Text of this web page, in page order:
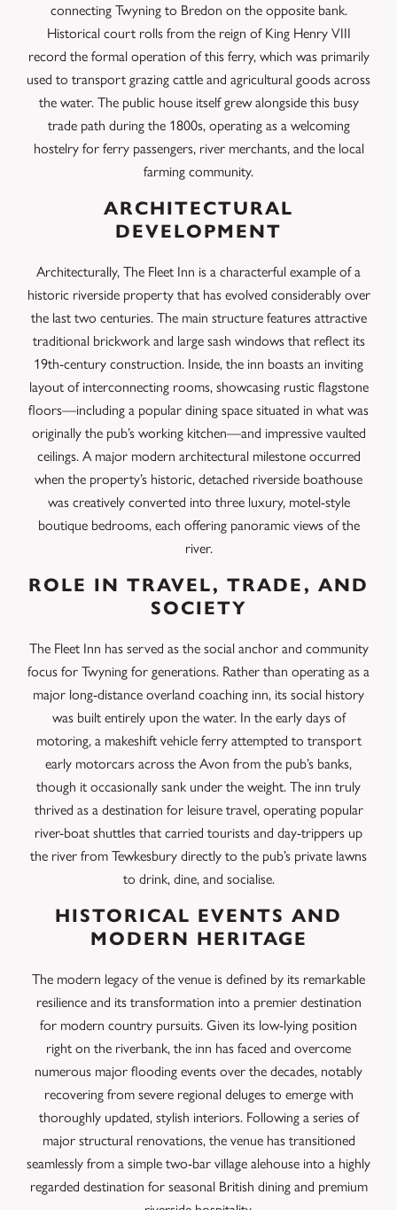
connecting Twyning to Bredon on the opposite bank.
Historical court rolls from the reign of King Henry VIII
record the formal operation of this ferry, which was primarily
used to transport grazing cattle and agricultural goods across
the water. The public house itself grew alongside this busy
trade path during the 1800s, operating as a welcoming
hostelry for ferry passengers, river merchants, and the local
farming community.
ARCHITECTURAL
DEVELOPMENT
Architecturally, The Fleet Inn is a characterful example of a
historic riverside property that has evolved considerably over
the last two centuries. The main structure features attractive
traditional brickwork and large sash windows that reflect its
19th-century construction. Inside, the inn boasts an inviting
layout of interconnecting rooms, showcasing rustic flagstone
floors—including a popular dining space situated in what was
originally the pub’s working kitchen—and impressive vaulted
ceilings. A major modern architectural milestone occurred
when the property’s historic, detached riverside boathouse
was creatively converted into three luxury, motel-style
boutique bedrooms, each offering panoramic views of the
river.
ROLE IN TRAVEL, TRADE, AND
SOCIETY
The Fleet Inn has served as the social anchor and community
focus for Twyning for generations. Rather than operating as a
major long-distance overland coaching inn, its social history
was built entirely upon the water. In the early days of
motoring, a makeshift vehicle ferry attempted to transport
early motorcars across the Avon from the pub’s banks,
though it occasionally sank under the weight. The inn truly
thrived as a destination for leisure travel, operating popular
river-boat shuttles that carried tourists and day-trippers up
the river from Tewkesbury directly to the pub’s private lawns
to drink, dine, and socialise.
HISTORICAL EVENTS AND
MODERN HERITAGE
The modern legacy of the venue is defined by its remarkable
resilience and its transformation into a premier destination
for modern country pursuits. Given its low-lying position
right on the riverbank, the inn has faced and overcome
numerous major flooding events over the decades, notably
recovering from severe regional deluges to emerge with
thoroughly updated, stylish interiors. Following a series of
major structural renovations, the venue has transitioned
seamlessly from a simple two-bar village alehouse into a highly
regarded destination for seasonal British dining and premium